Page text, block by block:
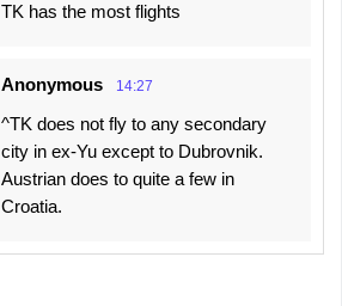
TK has the most flights
Anonymous 14:27
^TK does not fly to any secondary
city in ex-Yu except to Dubrovnik.
Austrian does to quite a few in
Croatia.